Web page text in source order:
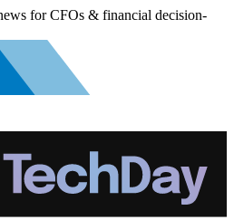
for CFOs & financial decision-